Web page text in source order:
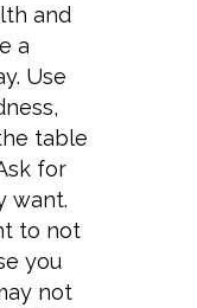
and
a
Use
table
for
want.
to not
you
not